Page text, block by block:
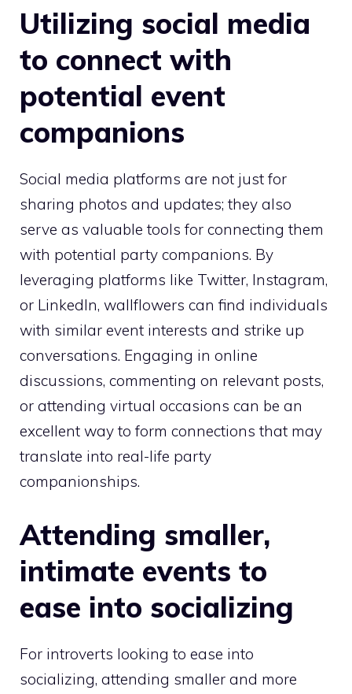
Utilizing social media
to connect with
potential event
companions
Social media platforms are not just for
sharing photos and updates; they also
serve as valuable tools for connecting them
with potential party companions. By
leveraging platforms like Twitter, Instagram,
or LinkedIn, wallflowers can find individuals
with similar event interests and strike up
conversations. Engaging in online
discussions, commenting on relevant posts,
or attending virtual occasions can be an
excellent way to form connections that may
translate into real-life party
companionships.
Attending smaller,
intimate events to
ease into socializing
For introverts looking to ease into
socializing, attending smaller and more